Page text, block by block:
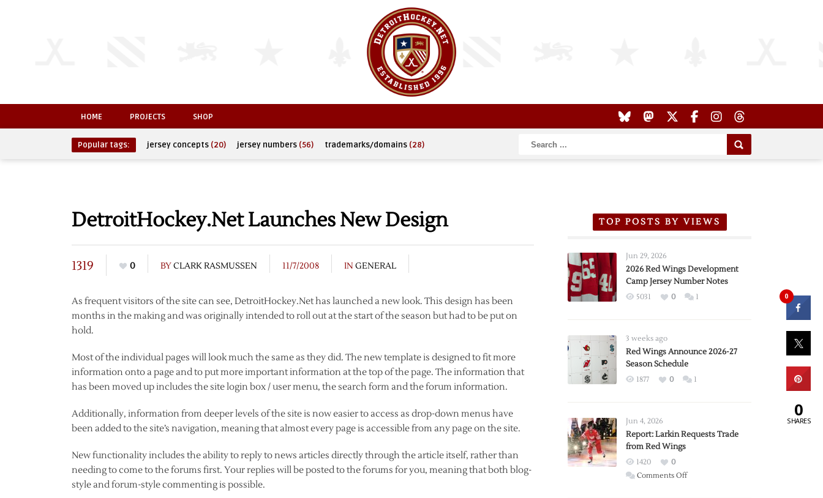
HOME PROJECTS SHOP
Popular tags: jersey concepts (20) jersey numbers (56) trademarks/domains (28)
DetroitHockey.Net Launches New Design
1319 0 BYCLARK RASMUSSEN 11/7/2008 IN GENERAL
As frequent visitors of the site can see, DetroitHockey.Net has launched a new look. This design has been
months in the making and was originally intended to roll out at the start of the season but had to be put on
hold.
Most of the individual pages will look much the same as they did. The new template is designed to fit more
information onto a page and to put more important information at the top of the page. The information that
has been moved up includes the site login box / user menu, the search form and the forum information.
Additionally, information from deeper levels of the site is now easier to access as drop-down menus have
been added to the site’s navigation, meaning that almost every page is accessible from any page on the site.
New functionality includes the ability to reply to news articles directly through the article itself, rather than
needing to come to the forums first. Your replies will be posted to the forums for you, meaning that both blog-
style and forum-style commenting is possible.
TOP POSTS BY VIEWS
Jun 29, 2026
2026 Red Wings Development
Camp Jersey Number Notes
5031 0 1
3 weeks ago
Red Wings Announce 2026-27
Season Schedule
1877 0 1
Jun 4, 2026
Report: Larkin Requests Trade
from Red Wings
1420
0
Comments Offon
0
0
SHARES